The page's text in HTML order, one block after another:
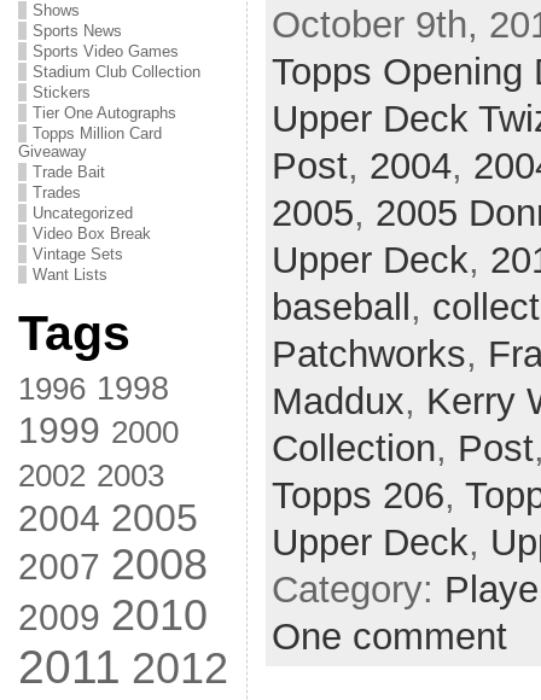
Shows
Sports News
Sports Video Games
Stadium Club Collection
Stickers
Tier One Autographs
Topps Million Card
Giveaway
Trade Bait
Trades
Uncategorized
Video Box Break
Vintage Sets
Want Lists
Tags
1996 1998
1999 2000
2002 2003
2004 2005
2007 2008
2009 2010
2011 2012
October 9th,
Topps Opening
Upper Deck
Post, 2004,
2005, 2005
Upper Deck,
baseball ,
Patchworks,
Maddux, Kerry
Collection, Post
Topps 206,
Upper Deck,
Category:
One comment